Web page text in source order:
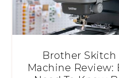
Brother
Machine Review: